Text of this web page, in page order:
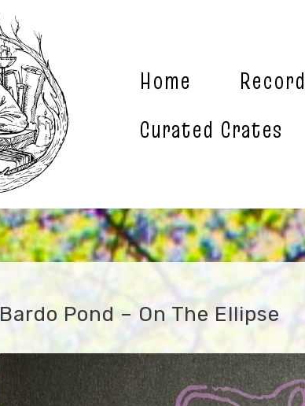
Home
Curated Crates
Bardo Pond – On The Ellipse